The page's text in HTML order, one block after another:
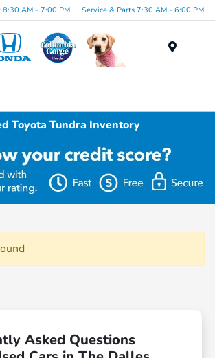
8:30 AM - 7:00 PM Service & Parts 7:30 AM - 6:00 PM
Toyota Tundra Inventory
Asked Questions